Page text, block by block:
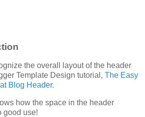
the overall layout of the header
Template Design tutorial, The Easy
Blog Header.
how the space in the header
good use!